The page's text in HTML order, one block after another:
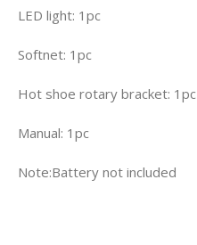
LED light: 1pc
Softnet: 1pc
Hot shoe rotary bracket: 1pc
Manual: 1pc
Note:Battery not included